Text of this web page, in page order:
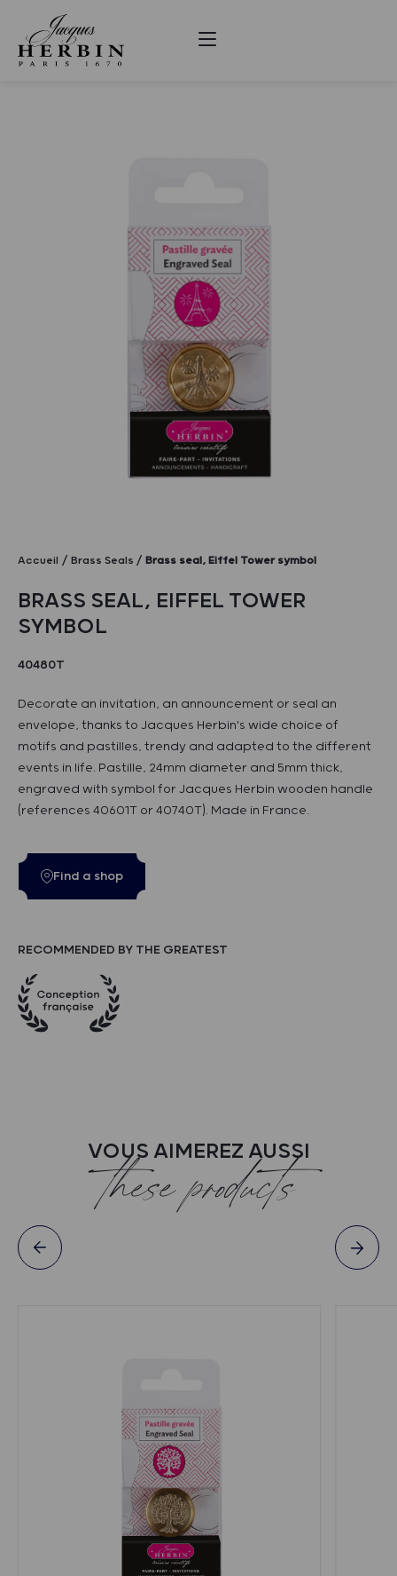
Accueil Brass Seals Brass seal, Eiffel Tower symbol
BRASS SEAL, EIFFEL TOWER
SYMBOL
40480T
Decorate an invitation, an announcement or seal an
envelope, thanks to Jacques Herbin's wide choice of
motifs and pastilles, trendy and adapted to the different
events in life. Pastille, 24mm diameter and 5mm thick,
engraved with symbol for Jacques Herbin wooden handle
(references 40601T or 40740T). Made in France.
Find a shop
RECOMMENDED BY THE GREATEST
VOUS AIMEREZ AUSSI
these products